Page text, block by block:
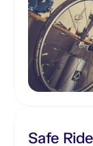
Safe Ride